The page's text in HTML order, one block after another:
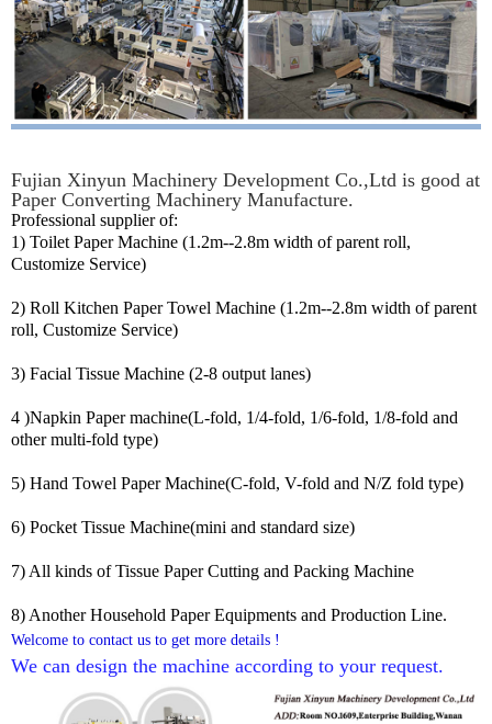
Fujian Xinyun Machinery Development Co.,Ltd is good at
Paper Converting Machinery Manufacture.
Professional supplier of:
1) Toilet Paper Machine (1.2m--2.8m width of parent roll,
Customize Service)
2) Roll Kitchen Paper Towel Machine (1.2m--2.8m width of parent
roll, Customize Service)
3) Facial Tissue Machine (2-8 output lanes)
4 )Napkin Paper machine(L-fold, 1/4-fold, 1/6-fold, 1/8-fold and
other multi-fold type)
5) Hand Towel Paper Machine(C-fold, V-fold and N/Z fold type)
6) Pocket Tissue Machine(mini and standard size)
7) All kinds of Tissue Paper Cutting and Packing Machine
8) Another Household Paper Equipments and Production Line.
Welcome to contact us to get more details !
We can design the machine according to your request.